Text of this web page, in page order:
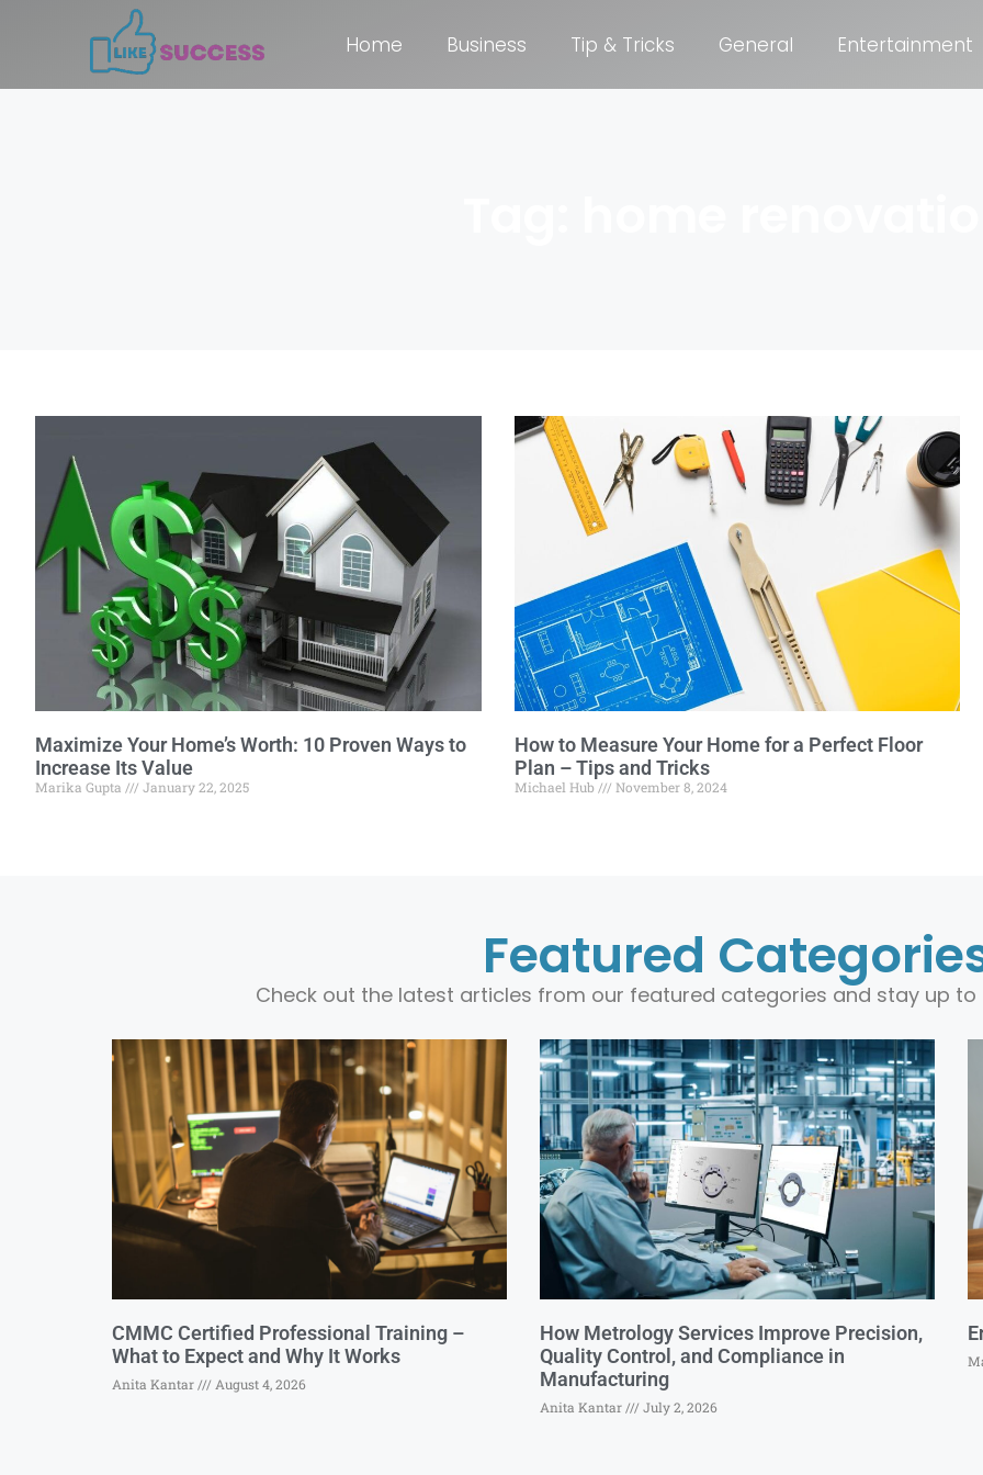
Home Business Tip & Tricks General Entertainment
Maximize Your Home’s Worth: 10 Proven Ways to
Increase Its Value
Marika Gupta January 22, 2025
How to Measure Your Home for a Perfect Floor
Plan – Tips and Tricks
Michael Hub November 8, 2024
Featured
Check out the latest articles from our featured categories and stay up
CMMC Certified Professional Training –
What to Expect and Why It Works
Anita Kantar August 4, 2026
How Metrology Services Improve Precision,
Quality Control, and Compliance in
Manufacturing
Anita Kantar July 2, 2026